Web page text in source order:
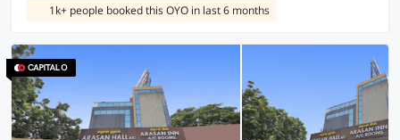
1k+ people booked this OYO in last 6 months